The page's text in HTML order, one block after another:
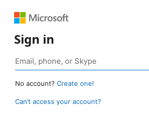
Sign in
No account? Create one!
Can’t access your account?